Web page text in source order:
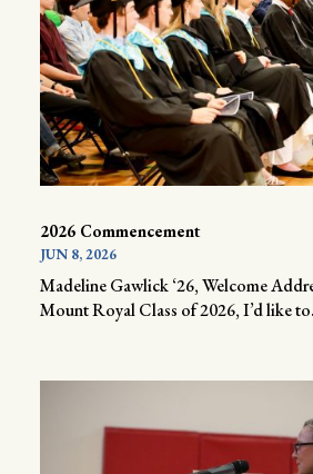
2026 Commencement
JUN 8, 2026
Madeline Gawlick ‘26, Welcome
Mount Royal Class of 2026, I’d like